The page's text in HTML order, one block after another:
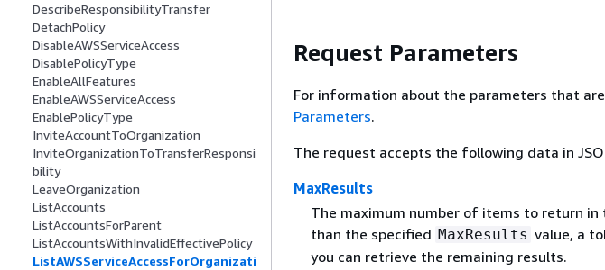
DescribeResponsibilityTransfer
DetachPolicy
DisableAWSServiceAccess
DisablePolicyType
EnableAllFeatures
EnableAWSServiceAccess
EnablePolicyType
InviteAccountToOrganization
InviteOrganizationToTransferResponsi
bility
LeaveOrganization
ListAccounts
ListAccountsForParent
ListAccountsWithInvalidEffectivePolicy
ListAWSServiceAccessForOrganizati
Request Parameters
For information about the parameters that
Parameters.
The request accepts the following data in
MaxResults
The maximum number of items to return
than the specified MaxResults value, a
you can retrieve the remaining results.